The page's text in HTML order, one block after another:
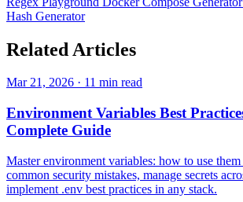
Hash Generator
Related Articles
Mar 21, 2026 · 11 min read
Environment Variables Best
Complete Guide
Master environment variables: how to use
common security mistakes, manage secrets
implement .env best practices in any stack.